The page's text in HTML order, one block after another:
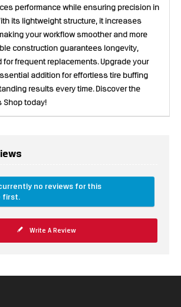
performance while ensuring precision in
its lightweight structure, it increases
your workflow smoother and more
construction guarantees longevity,
for frequent replacements. Upgrade your
addition for effortless tire buffing
results every time. Discover the
Shop today!
no reviews for this
first.
Write A Review